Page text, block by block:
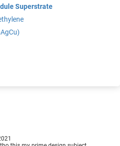
Superstrate